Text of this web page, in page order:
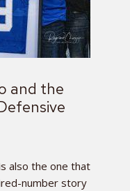
and the
also the one that
number story